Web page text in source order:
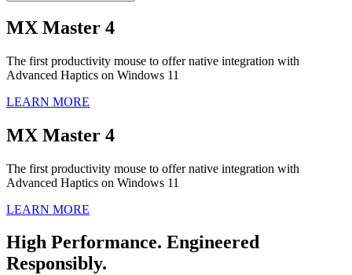
MX Master 4
The first productivity mouse to offer native integration with
Advanced Haptics on Windows 11
LEARN MORE
MX Master 4
The first productivity mouse to offer native integration with
Advanced Haptics on Windows 11
LEARN MORE
High Performance. Engineered
Responsibly.